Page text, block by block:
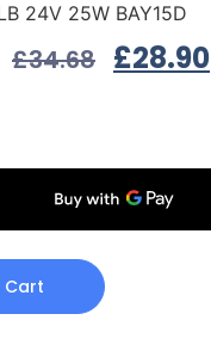
24V 25W BAY15D
£34.68 £28.90
Cart